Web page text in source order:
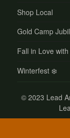
Shop Local
Gold Camp
Fall in Love
Winterfest ❄️
© 2023 Lead